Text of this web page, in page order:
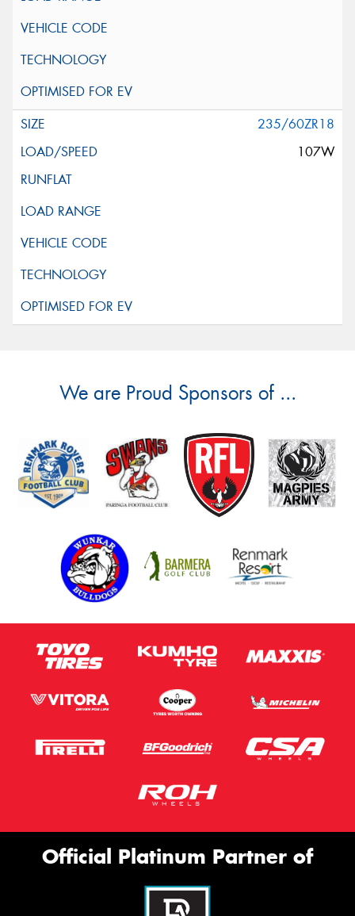
235/60ZR18
107W
We are Proud Sponsors of ...
Official Platinum Partner of